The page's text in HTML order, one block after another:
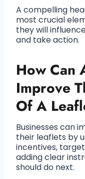
A compelling
most crucial
they will
and take action.
How Can
Improve
Of A
Businesses can
their leaflets by
incentives,
adding clear
should do next.